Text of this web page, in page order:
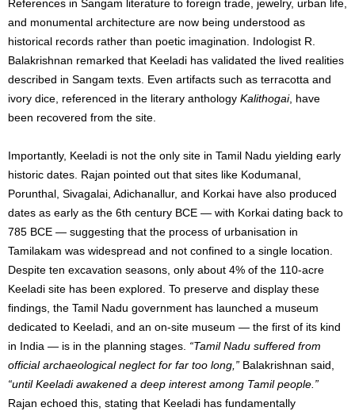
References in Sangam literature to foreign trade, jewelry, urban life,
and monumental architecture are now being understood as
historical records rather than poetic imagination. Indologist R.
Balakrishnan remarked that Keeladi has validated the lived realities
described in Sangam texts. Even artifacts such as terracotta and
ivory dice, referenced in the literary anthology Kalithogai, have
been recovered from the site.
Importantly, Keeladi is not the only site in Tamil Nadu yielding early
historic dates. Rajan pointed out that sites like Kodumanal,
Porunthal, Sivagalai, Adichanallur, and Korkai have also produced
dates as early as the 6th century BCE — with Korkai dating back to
785 BCE — suggesting that the process of urbanisation in
Tamilakam was widespread and not confined to a single location.
Despite ten excavation seasons, only about 4% of the 110-acre
Keeladi site has been explored. To preserve and display these
findings, the Tamil Nadu government has launched a museum
dedicated to Keeladi, and an on-site museum — the first of its kind
in India — is in the planning stages. “Tamil Nadu suffered from
official archaeological neglect for far too long,” Balakrishnan said,
“until Keeladi awakened a deep interest among Tamil people.”
Rajan echoed this, stating that Keeladi has fundamentally